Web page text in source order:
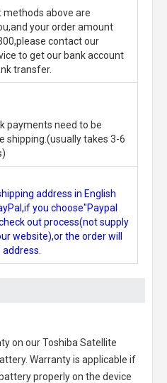
methods above are
your order amount
contact our
to get our bank account
transfer.
payments need to be
shipping.(usually takes 3-6
address in English
you choose"Paypal
out process(not supply
website),or the order will
on ourToshiba Satellite
. Warranty is applicable if
properly on the device